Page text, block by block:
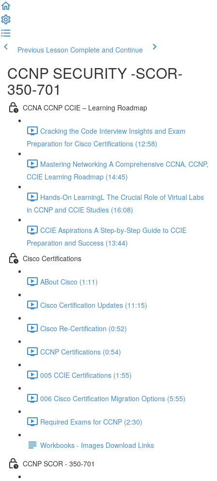
Previous Lesson Complete and Continue
CCNP SECURITY -SCOR-
350-701
CCNA CCNP CCIE – Learning Roadmap
Cracking the Code Interview Insights and Exam
Preparation for Cisco Certifications (12:58)
Mastering Networking A Comprehensive CCNA, CCNP,
CCIE Learning Roadmap (14:45)
Hands-On LearningL The Crucial Role of Virtual Labs
in CCNP and CCIE Studies (16:08)
CCIE Aspirations A Step-by-Step Guide to CCIE
Preparation and Success (13:44)
Cisco Certifications
ABout Cisco (1:11)
Cisco Certification Updates (11:15)
Cisco Re-Certification (0:52)
CCNP Certifications (0:54)
005 CCIE Certifications (1:55)
006 Cisco Certification Migration Options (5:55)
Required Exams for CCNP (2:30)
Workbooks - Images Download Links
CCNP SCOR - 350-701